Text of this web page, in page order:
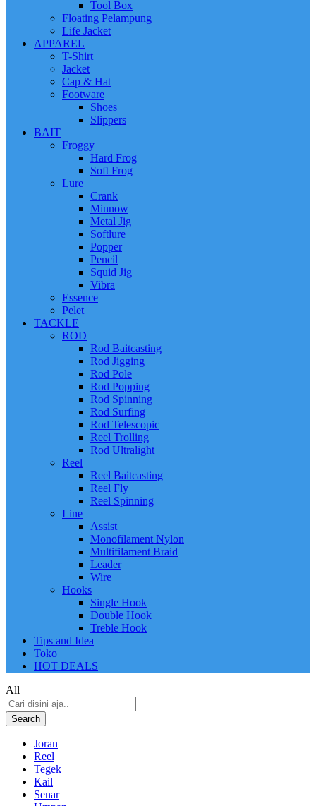
Tool Box
Floating Pelampung
Life Jacket
APPAREL
T-Shirt
Jacket
Cap & Hat
Footware
Shoes
Slippers
BAIT
Froggy
Hard Frog
Soft Frog
Lure
Crank
Minnow
Metal Jig
Softlure
Popper
Pencil
Squid Jig
Vibra
Essence
Pelet
TACKLE
ROD
Rod Baitcasting
Rod Jigging
Rod Pole
Rod Popping
Rod Spinning
Rod Surfing
Rod Telescopic
Reel Trolling
Rod Ultralight
Reel
Reel Baitcasting
Reel Fly
Reel Spinning
Line
Assist
Monofilament Nylon
Multifilament Braid
Leader
Wire
Hooks
Single Hook
Double Hook
Treble Hook
Tips and Idea
Toko
HOT DEALS
All
Search
Joran
Reel
Tegek
Kail
Senar